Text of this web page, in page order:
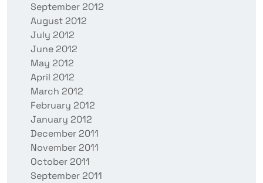
September 2012
August 2012
July 2012
June 2012
May 2012
April 2012
March 2012
February 2012
January 2012
December 2011
November 2011
October 2011
September 2011